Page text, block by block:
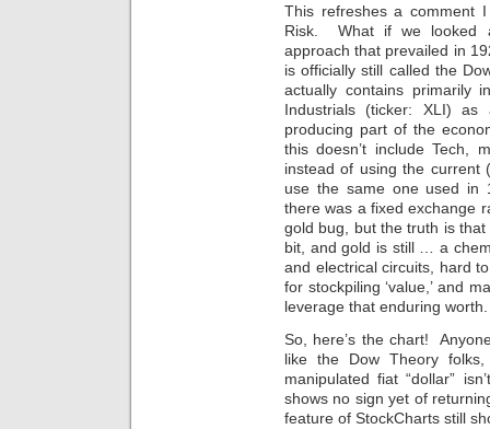
This refreshes a comment
Risk. What if we looked
approach that prevailed in
is officially still called the
actually contains primarily
Industrials (ticker: XLI)
producing part of the
this doesn’t include Tech,
instead of using the current
use the same one used in
there was a fixed exchange
gold bug, but the truth is
bit, and gold is still … a
and electrical circuits, hard
for stockpiling ‘value,’ and
leverage that enduring worth.
So, here’s the chart!
like the Dow Theory
manipulated fiat “dollar”
shows no sign yet of
feature of StockCharts still